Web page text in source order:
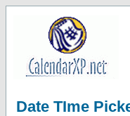
Date TIme